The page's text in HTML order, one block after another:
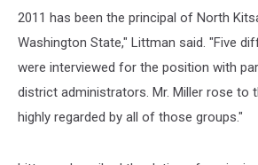
2011 has been the principal of North
Washington State," Littman said. "Five
were interviewed for the position with
district administrators. Mr. Miller rose to
highly regarded by all of those groups."